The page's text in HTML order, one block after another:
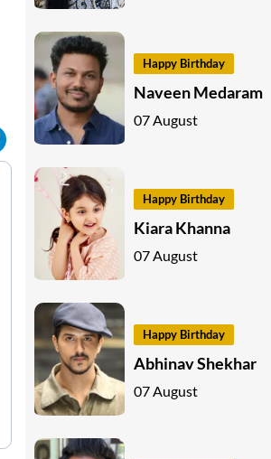
Happy Birthday
Naveen Medaram
07 August
Happy Birthday
Kiara Khanna
07 August
Happy Birthday
Abhinav Shekhar
07 August